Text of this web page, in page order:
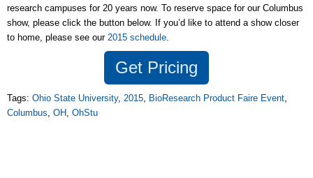
research campuses for 20 years now. To reserve space for our Columbus
show, please click the button below. If you’d like to attend a show closer
to home, please see our 2015 schedule.
Get Pricing
Tags: Ohio State University, 2015, BioResearch Product Faire Event,
Columbus, OH, OhStu